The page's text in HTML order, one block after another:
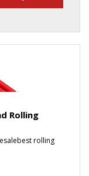
Rolling
rolling